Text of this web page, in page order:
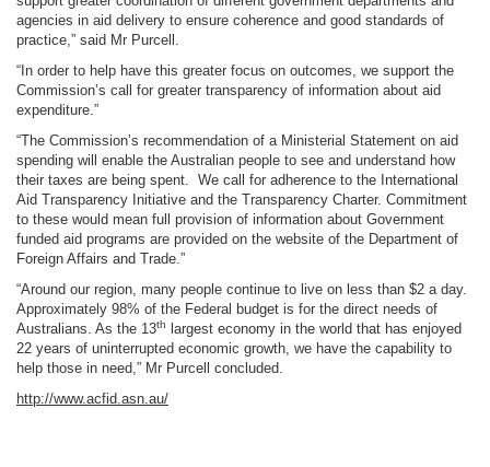
agencies in aid delivery to ensure coherence and good standards of
practice,” said Mr Purcell.
“In order to help have this greater focus on outcomes, we support the
Commission’s call for greater transparency of information about aid
expenditure.”
“The Commission’s recommendation of a Ministerial Statement on aid
spending will enable the Australian people to see and understand how
their taxes are being spent. We call for adherence to the International
Aid Transparency Initiative and the Transparency Charter. Commitment
to these would mean full provision of information about Government
funded aid programs are provided on the website of the Department of
Foreign Affairs and Trade.”
“Around our region, many people continue to live on less than $2 a day.
Approximately 98% of the Federal budget is for the direct needs of
Australians. As the 13th
largest economy in the world that has enjoyed
22 years of uninterrupted economic growth, we have the capability to
help those in need,” Mr Purcell concluded.
http://www.acfid.asn.au/